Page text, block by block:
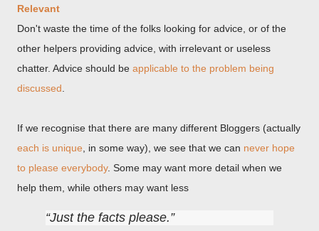
Relevant
Don't waste the time of the folks looking for advice, or of the
other helpers providing advice, with irrelevant or useless
chatter. Advice should be applicable to the problem being
discussed
If we recognise that there are many different Bloggers (actually
each is unique , in some way), we see that we can never hope
to please everybody. Some may want more detail when we
help them, while others may want less
Just the facts please.